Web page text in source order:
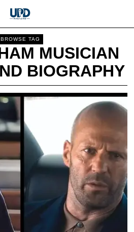
BROWSE TAG
MUSICIAN
BIOGRAPHY